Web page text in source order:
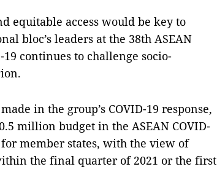
equitable access would be key to
bloc’s leaders at the 38th ASEAN
continues to challenge socio-
in the group’s COVID-19 response,
million budget in the ASEAN COVID-
member states, with the view of
the final quarter of 2021 or the first